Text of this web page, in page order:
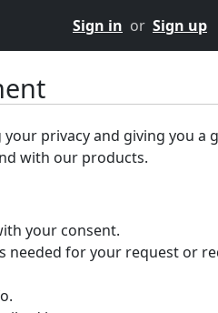
Sign in or Sign up
privacy and giving you a
with our products.
your consent.
needed for your request or